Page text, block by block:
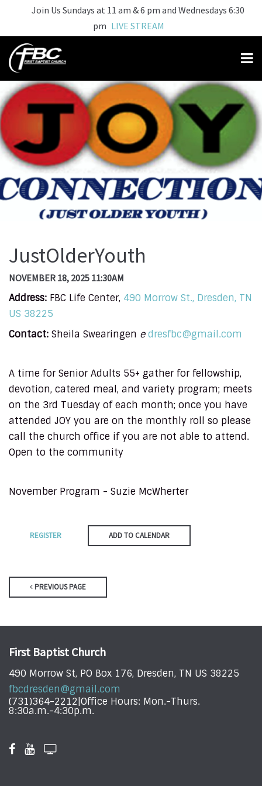
Join Us Sundays at 11 am & 6 pm and Wednesdays 6:30
pm LIVE STREAM
JustOlderYouth
NOVEMBER 18, 2025 11:30AM
Address: FBC Life Center, 490 Morrow St., Dresden, TN
US 38225
Contact: Sheila Swearingen e dresfbc@gmail.com
A time for Senior Adults 55+ gather for fellowship,
devotion, catered meal, and variety program; meets
on the 3rd Tuesday of each month; once you have
attended JOY you are on the monthly roll so please
call the church office if you are not able to attend.
Open to the community
November Program - Suzie McWherter
REGISTER ADD TO CALENDAR
PREVIOUS PAGE
First Baptist Church
490 Morrow St, PO Box 176, Dresden, TN US 38225
fbcdresden@gmail.com
(731)364-2212|Office Hours: Mon.-Thurs.
8:30a.m.-4:30p.m.